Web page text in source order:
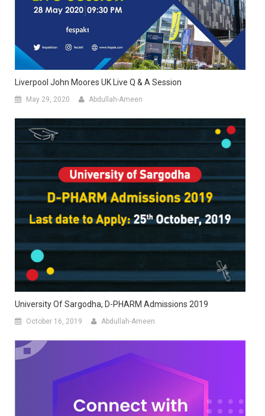
Liverpool John Moores UK Live Q & A Session
May 29, 2020 Abdullah-Ameen
University Of Sargodha, D-PHARM Admissions 2019
October 16, 2019 Abdullah-Ameen